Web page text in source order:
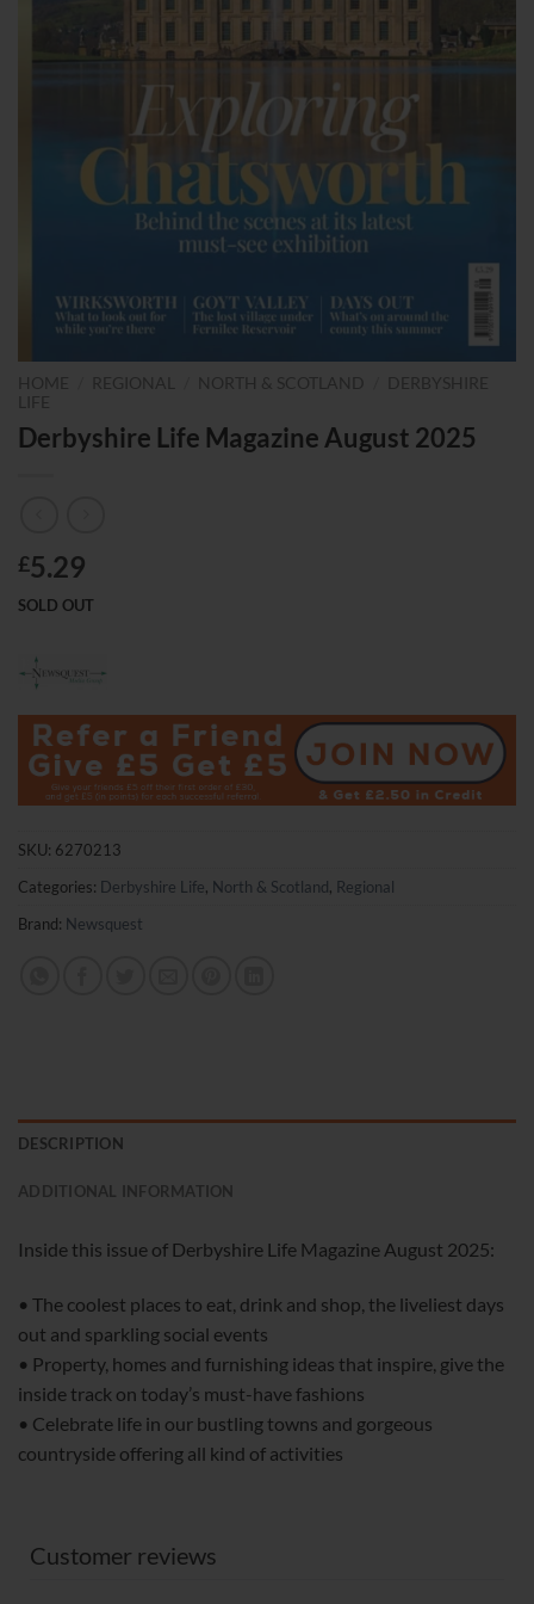
HOME REGIONAL NORTH & SCOTLAND
DERBYSHIRE
Derbyshire Life Magazine August 2025
£5.29
SOLD OUT
SKU: 6270213
Categories: Derbyshire Life, North & Scotland, Regional
Brand: Newsquest
DESCRIPTION
ADDITIONAL INFORMATION
Inside this issue of Derbyshire Life Magazine August 2025:
• The coolest places to eat, drink and shop, the liveliest days
out and sparkling social events
• Property, homes and furnishing ideas that inspire, give the
inside track on today’s must-have fashions
• Celebrate life in our bustling towns and gorgeous
countryside offering all kind of activities
Customer reviews